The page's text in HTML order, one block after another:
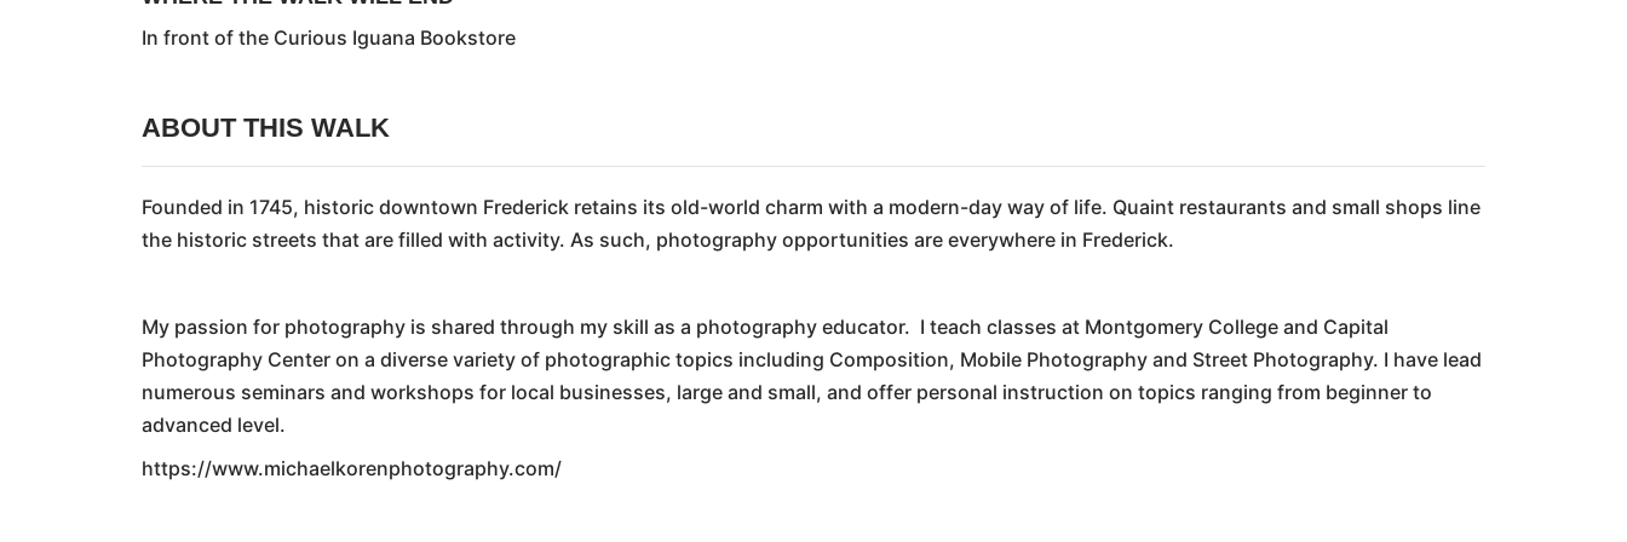
In front of the Curious Iguana Bookstore
ABOUT THIS WALK
Founded in 1745, historic downtown Frederick retains its old-world charm with a modern-day way of life. Quaint restaurants and small shops line
the historic streets that are filled with activity. As such, photography opportunities are everywhere in Frederick.
My passion for photography is shared through my skill as a photography educator. I teach classes at Montgomery College and Capital
Photography Center on a diverse variety of photographic topics including Composition, Mobile Photography and Street Photography. I have lead
numerous seminars and workshops for local businesses, large and small, and offer personal instruction on topics ranging from beginner to
advanced level.
https://www.michaelkorenphotography.com/